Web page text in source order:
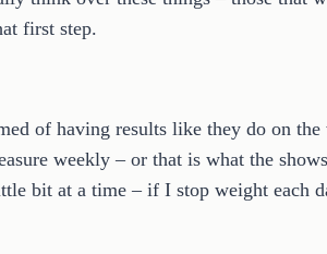
first step.
of having results like they do on
weekly – or that is what the
bit at a time – if I stop weight each